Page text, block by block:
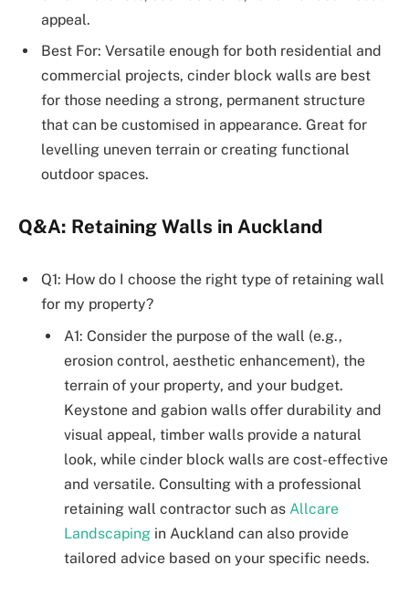
appeal.
Best For: Versatile enough for both residential and
commercial projects, cinder block walls are best
for those needing a strong, permanent structure
that can be customised in appearance. Great for
levelling uneven terrain or creating functional
outdoor spaces.
Q&A: Retaining Walls in Auckland
Q1: How do I choose the right type of retaining wall
for my property?
A1: Consider the purpose of the wall (e.g.,
erosion control, aesthetic enhancement), the
terrain of your property, and your budget.
Keystone and gabion walls offer durability and
visual appeal, timber walls provide a natural
look, while cinder block walls are cost-effective
and versatile. Consulting with a professional
retaining wall contractor such as Allcare
Landscaping in Auckland can also provide
tailored advice based on your specific needs.